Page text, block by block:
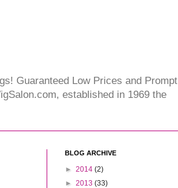
Guaranteed Low Prices and Prompt
established in 1969 the
BLOG ARCHIVE
► 2014 (2)
► 2013 (33)